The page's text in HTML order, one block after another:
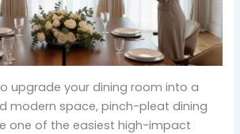
upgrade your dining room into a
modern space, pinch-pleat dining
one of the easiest high-impact